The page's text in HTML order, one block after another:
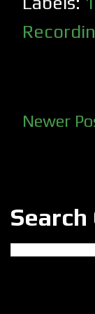
Newer
Search